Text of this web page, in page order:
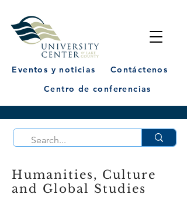
Eventos y noticias
Contáctenos
Centro de conferencias
Humanities, Culture
and Global Studies